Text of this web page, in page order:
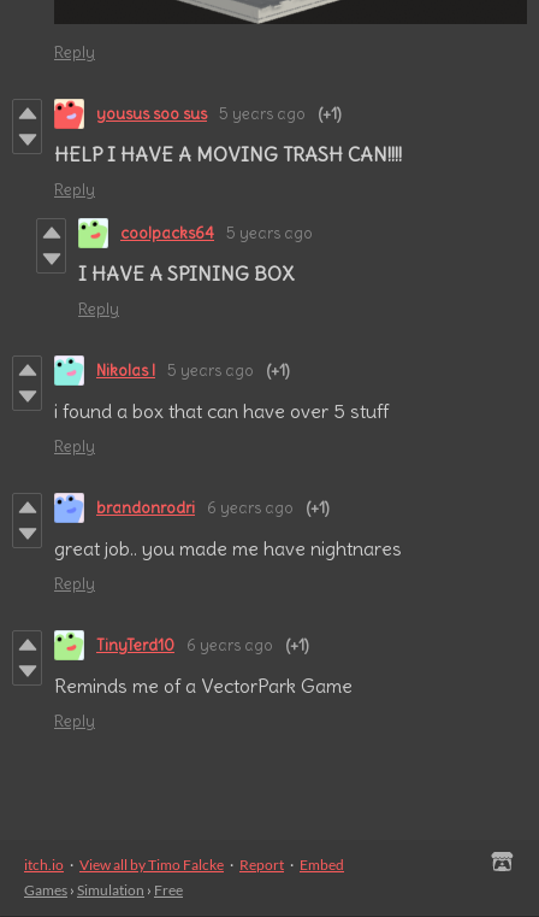
Reply
yousus soo sus 5 years ago (+1)
HELP I HAVE A MOVING TRASH CAN!!!!
Reply
coolpacks64 5 years ago
I HAVE A SPINING BOX
Reply
Nikolas l 5 years ago (+1)
i found a box that can have over 5 stuff
Reply
brandonrodri 6 years ago (+1)
great job.. you made me have nightnares
Reply
TinyTerd10 6 years ago (+1)
Reminds me of a VectorPark Game
Reply
itch.io · View all by Timo Falcke · Report · Embed
Games › Simulation › Free